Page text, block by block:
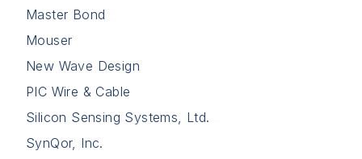
Master Bond
Mouser
New Wave Design
PIC Wire & Cable
Silicon Sensing Systems, Ltd.
SynQor, Inc.